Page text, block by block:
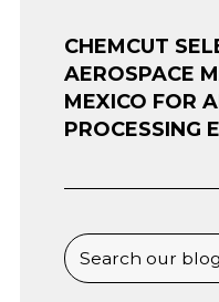
CHEMCUT
AEROSPACE
MEXICO FOR
PROCESSING